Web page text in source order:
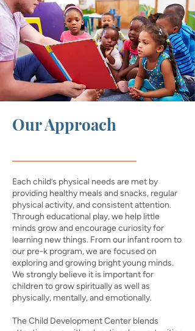
Our Approach
Each child’s physical needs are met by
providing healthy meals and snacks, regular
physical activity, and consistent attention.
Through educational play, we help little
minds grow and encourage curiosity for
learning new things. From our infant room to
our pre-k program, we are focused on
exploring and growing bright young minds.
We strongly believe it is important for
children to grow spiritually as well as
physically, mentally, and emotionally.
The Child Development Center blends